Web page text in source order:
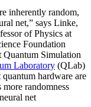
inherently random,
net,” says Linke,
of Physics at
Foundation
Quantum Simulation
Laboratory (QLab)
hardware are
randomness
net